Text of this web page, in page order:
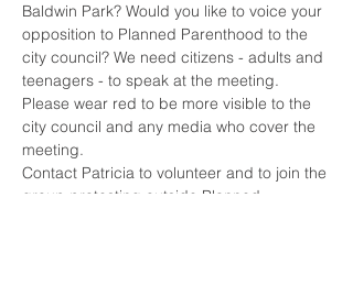
Baldwin Park? Would you like to voice your
opposition to Planned Parenthood to the
city council? We need citizens - adults and
teenagers - to speak at the meeting.
Please wear red to be more visible to the
city council and any media who cover the
meeting.
Contact Patricia to volunteer and to join the
group protesting outside Planned